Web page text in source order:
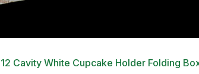
12 Cavity White Cupcake Holder Folding